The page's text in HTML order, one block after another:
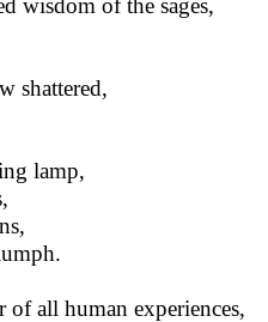
wisdom of the sages,
shattered,
lamp,
of all human experiences,